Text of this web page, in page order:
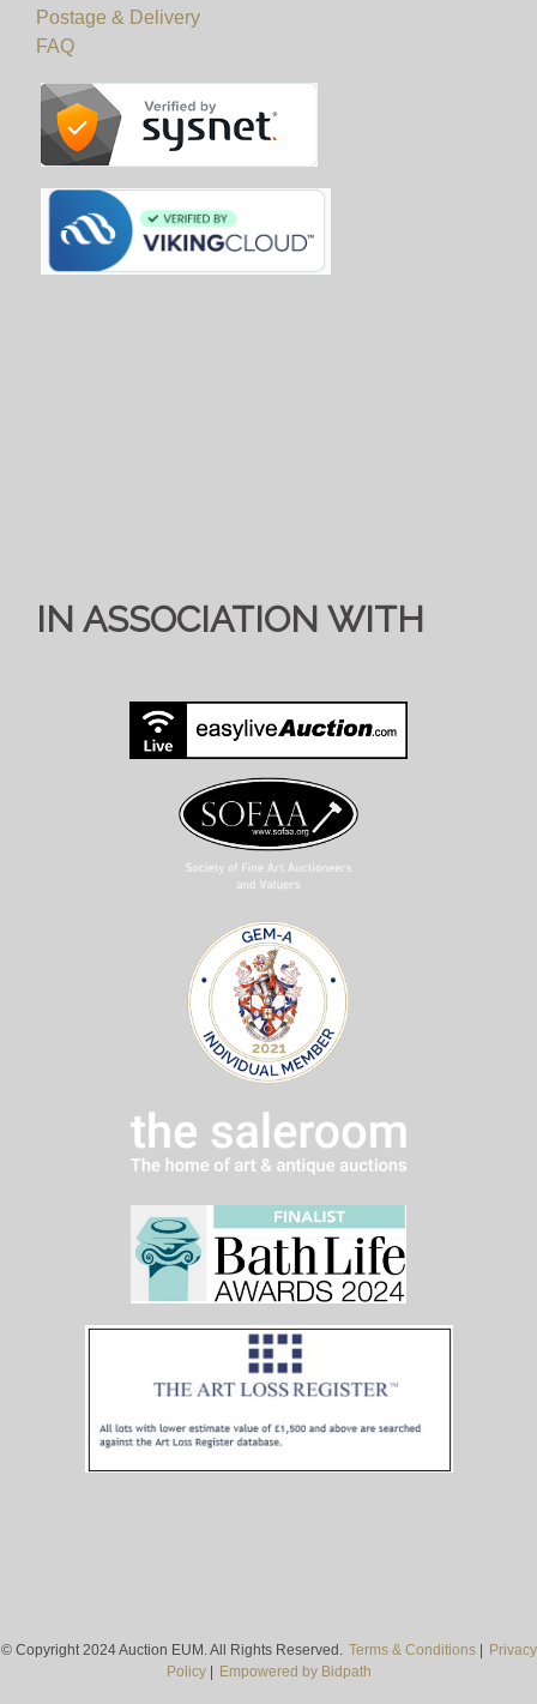
Postage & Delivery
FAQ
IN ASSOCIATION WITH
© Copyright 2024 Auction EUM. All Rights Reserved. Terms & Conditions|
Privacy
Policy| Empowered by Bidpath